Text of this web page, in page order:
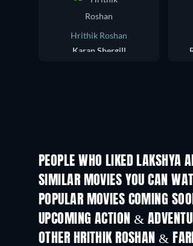
Hrithik Roshan
Karan Shergill
PEOPLE WHO LIKED LAKSHYA
SIMILAR MOVIES YOU CAN
POPULAR MOVIES COMING
UPCOMING ACTION &
OTHER HRITHIK ROSHAN &